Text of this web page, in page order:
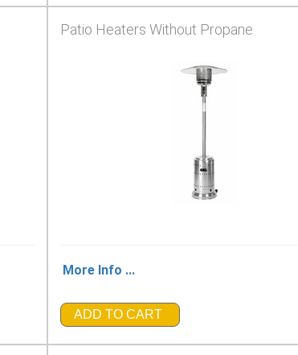
Patio Heaters Without Propane
More Info ...
ADD TO CART